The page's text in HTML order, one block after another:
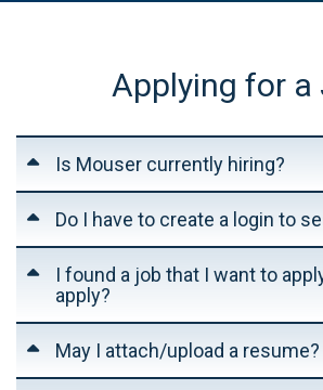
Applying for a
Is Mouser currently hiring?
Do I have to create a login to
I found a job that I want to
apply?
May I attach/upload a resume?